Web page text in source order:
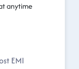
anytime
EMI